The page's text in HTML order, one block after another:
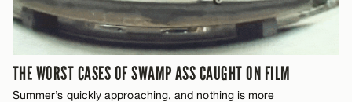
THE WORST CASES OF SWAMP ASS CAUGHT ON FILM
Summer’s quickly approaching, and nothing is more